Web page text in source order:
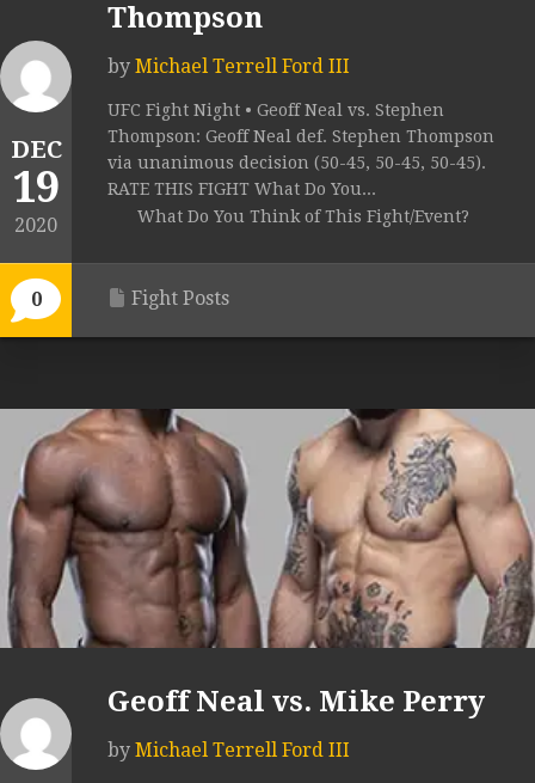
DEC
19
2020
0
Thompson
by Michael Terrell Ford III
UFC Fight Night • Geoff Neal vs. Stephen
Thompson: Geoff Neal def. Stephen Thompson
via unanimous decision (50-45, 50-45, 50-45).
RATE THIS FIGHT What Do You...
What Do You Think of This Fight/Event?
Fight Posts
Geoff Neal vs. Mike Perry
by Michael Terrell Ford III